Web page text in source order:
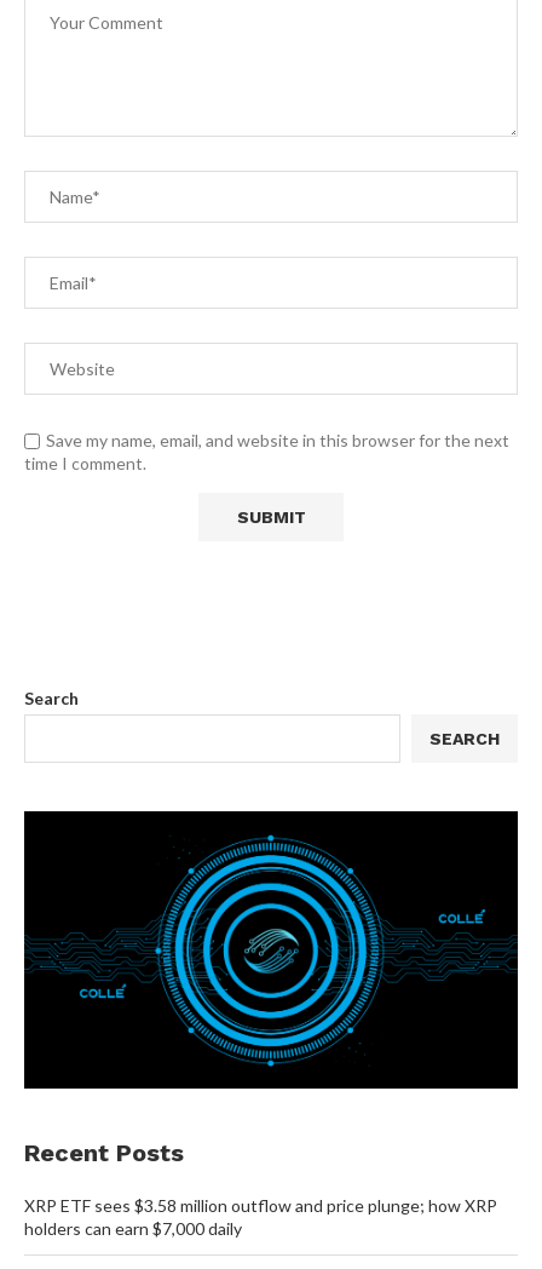
Save my name, email, and website in this browser for the next
time I comment.
Search
SEARCH
Recent Posts
XRP ETF sees $3.58 million outflow and price plunge; how XRP
holders can earn $7,000 daily